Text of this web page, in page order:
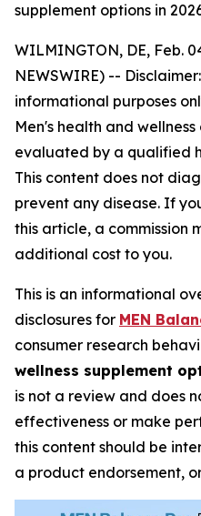
supplement options in
WILMINGTON, DE, Feb.
NEWSWIRE) --
informational purposes
Men's health and
evaluated by a qualified
This content does not
prevent any disease. If
this article, a commission
additional cost to you.
This is an informational
disclosures for MEN
consumer research
wellness supplement
is not a review and does
effectiveness or make
this content should be
a product endorsement,